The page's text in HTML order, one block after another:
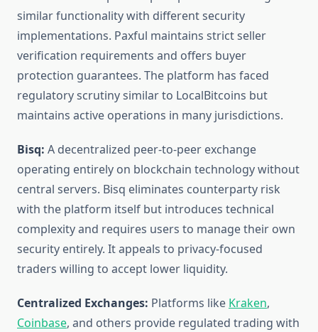
similar functionality with different security
implementations. Paxful maintains strict seller
verification requirements and offers buyer
protection guarantees. The platform has faced
regulatory scrutiny similar to LocalBitcoins but
maintains active operations in many jurisdictions.
Bisq: A decentralized peer-to-peer exchange
operating entirely on blockchain technology without
central servers. Bisq eliminates counterparty risk
with the platform itself but introduces technical
complexity and requires users to manage their own
security entirely. It appeals to privacy-focused
traders willing to accept lower liquidity.
Centralized Exchanges: Platforms like Kraken,
Coinbase, and others provide regulated trading with